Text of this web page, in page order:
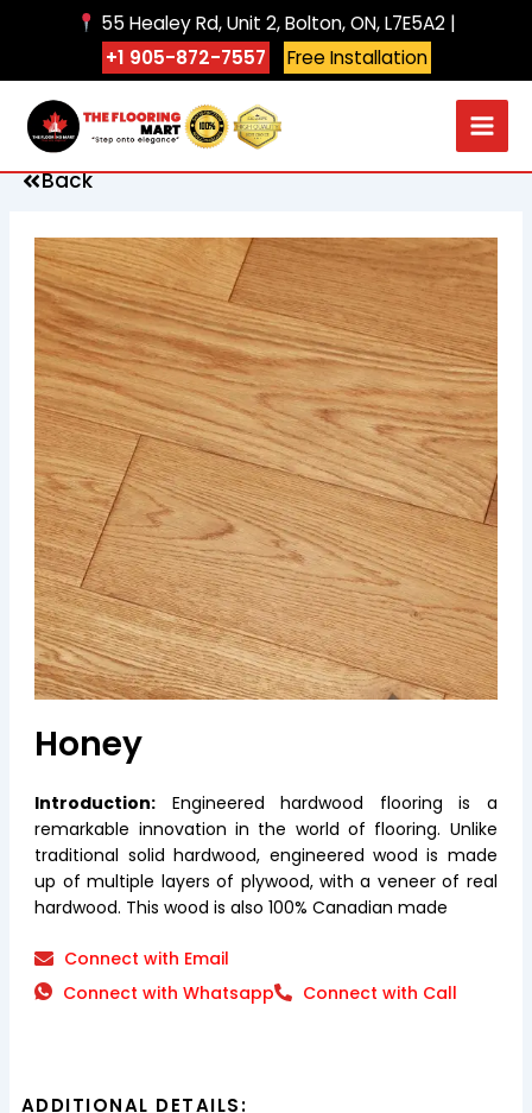
55 Healey Rd, Unit 2, Bolton, ON, L7E5A2 |
+1 905-872-7557
Free Installation
Back
Honey
Introduction: Engineered hardwood flooring is a
remarkable innovation in the world of flooring. Unlike
traditional solid hardwood, engineered wood is made
up of multiple layers of plywood, with a veneer of real
hardwood. This wood is also 100% Canadian made
Connect with Email
Connect with Whatsapp
Connect with Call
ADDITIONAL DETAILS: